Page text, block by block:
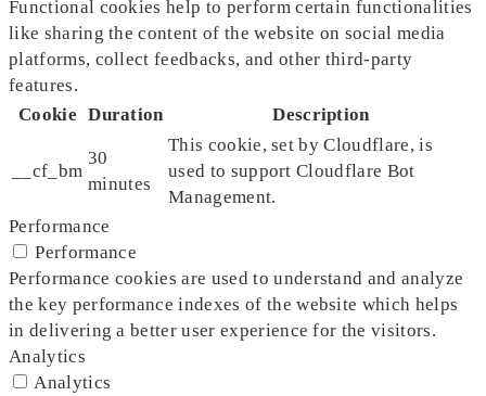
Functional cookies help to perform certain functionalities
like sharing the content of the website on social media
platforms, collect feedbacks, and other third-party
features.
Cookie Duration Description
__cf_bm
30
minutes
This cookie, set by Cloudflare, is
used to support Cloudflare Bot
Management.
Performance
Performance
Performance cookies are used to understand and analyze
the key performance indexes of the website which helps
in delivering a better user experience for the visitors.
Analytics
Analytics